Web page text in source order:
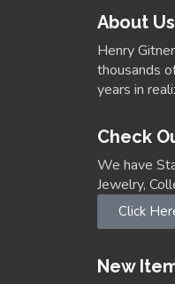
About Us
Henry
thousands
years in
Check
We have
Jewelry,
Click
New